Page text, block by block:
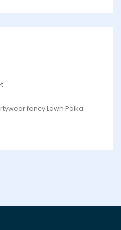
fancy Lawn Polka